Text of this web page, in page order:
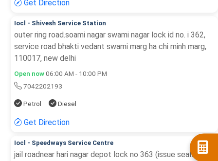
Get Direction
Iocl - Shivesh Service Station
outer ring road.soami nagar swami nagar lock id no. i 362,
service road bhakti vedant swami marg ha chi minh marg,
110017, new delhi
Open now 06:00 AM - 10:00 PM
7042202193
Petrol Diesel
Get Direction
Iocl - Speedways Service Centre
jail roadnear hari nagar depot lock no 363 (issue seals), jail